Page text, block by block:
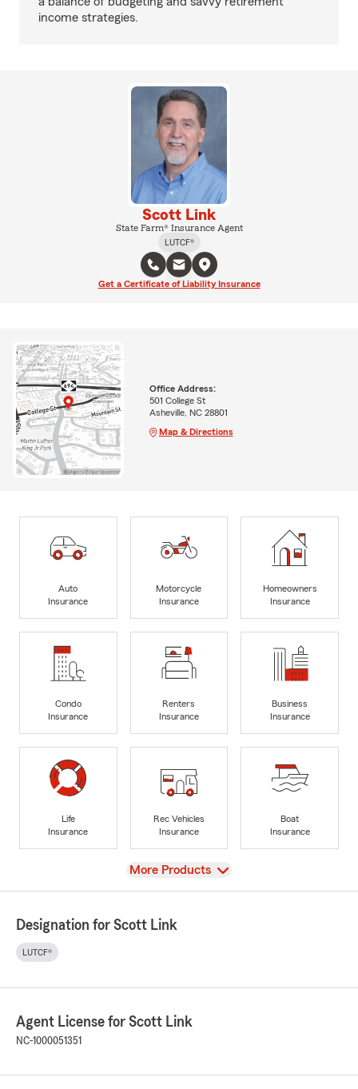
income strategies.
Scott Link
State Farm® Insurance Agent
LUTCF®
Get a Certificate of Liability Insurance
Office Address:
501 College St
Asheville, NC 28801
Map & Directions
Auto
Insurance
Motorcycle
Insurance
Homeowners
Insurance
Condo
Insurance
Renters
Insurance
Business
Insurance
Life
Insurance
Rec Vehicles
Insurance
Boat
Insurance
View
More Products
Designation for Scott Link
LUTCF®
Agent License for Scott Link
NC-1000051351